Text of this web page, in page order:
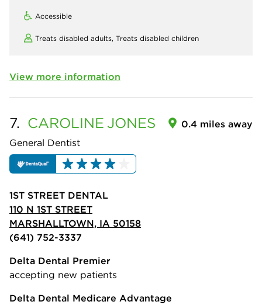
Accessible
Treats disabled adults, Treats disabled children
View more information
7. CAROLINE JONES
General Dentist
0.4 miles away
1ST STREET DENTAL
110 N 1ST STREET
MARSHALLTOWN, IA 50158
(641) 752-3337
Delta Dental Premier
accepting new patients
Delta Dental Medicare Advantage